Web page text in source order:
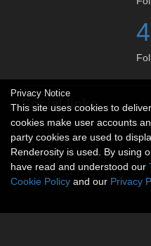
Social links
No social connections
Privacy Notice
This site uses cookies to
cookies make user accounts
party cookies are used to
Renderosity is used. By using
have read and understood our
Cookie Policy and our Privacy